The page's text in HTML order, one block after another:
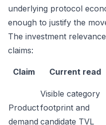
underlying protocol
enough to justify the
The investment
claims:
Claim Current read
Product
demand
Visible category
footprint and
candidate TVL